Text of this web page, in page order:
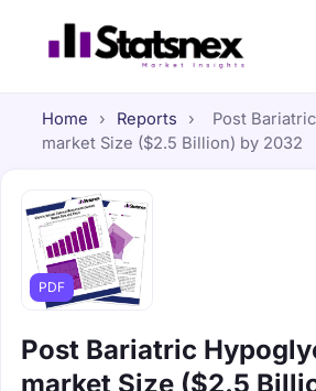
Home › Reports ›
Post
market Size ($2.5 Billion) by 2032
PDF
Post Bariatric
market Size ($2.5